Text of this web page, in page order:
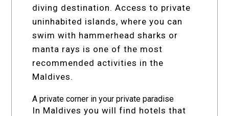
diving destination. Access to private
uninhabited islands, where you can
swim with hammerhead sharks or
manta rays is one of the most
recommended activities in the
Maldives.
A private corner in your private paradise
In Maldives you will find hotels that